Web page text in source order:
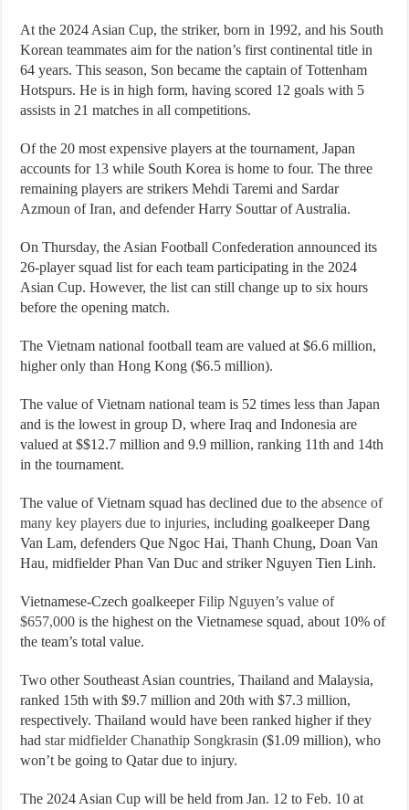
At the 2024 Asian Cup, the striker, born in 1992, and his South
Korean teammates aim for the nation’s first continental title in
64 years. This season, Son became the captain of Tottenham
Hotspurs. He is in high form, having scored 12 goals with 5
assists in 21 matches in all competitions.
Of the 20 most expensive players at the tournament, Japan
accounts for 13 while South Korea is home to four. The three
remaining players are strikers Mehdi Taremi and Sardar
Azmoun of Iran, and defender Harry Souttar of Australia.
On Thursday, the Asian Football Confederation announced its
26-player squad list for each team participating in the 2024
Asian Cup. However, the list can still change up to six hours
before the opening match.
The Vietnam national football team are valued at $6.6 million,
higher only than Hong Kong ($6.5 million).
The value of Vietnam national team is 52 times less than Japan
and is the lowest in group D, where Iraq and Indonesia are
valued at $$12.7 million and 9.9 million, ranking 11th and 14th
in the tournament.
The value of Vietnam squad has declined due to theabsence of
many key players due to injuries, including goalkeeper Dang
Van Lam, defenders Que Ngoc Hai, Thanh Chung, Doan Van
Hau, midfielder Phan Van Duc and striker Nguyen Tien Linh.
Vietnamese-Czech goalkeeperFilip Nguyen’s value of
$657,000 is the highest on the Vietnamese squad, about 10% of
the team’s total value.
Two other Southeast Asian countries, Thailand and Malaysia,
ranked 15th with $9.7 million and 20th with $7.3 million,
respectively. Thailand would have been ranked higher if they
hadstar midfielder Chanathip Songkrasin ($1.09 million), who
won’t be going to Qatar due to injury.
The 2024 Asian Cup will be held from Jan. 12 to Feb. 10 at